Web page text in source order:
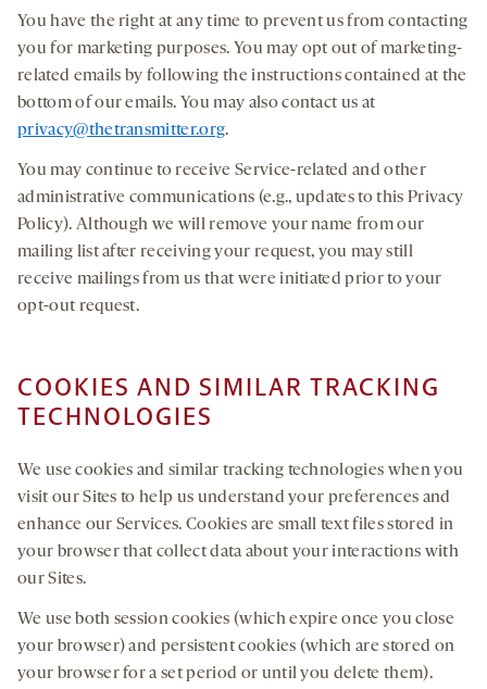
You have the right at any time to prevent us from contacting
you for marketing purposes. You may opt out of marketing-
related emails by following the instructions contained at the
bottom of our emails. You may also contact us at
privacy@thetransmitter.org.
You may continue to receive Service-related and other
administrative communications (e.g., updates to this Privacy
Policy). Although we will remove your name from our
mailing list after receiving your request, you may still
receive mailings from us that were initiated prior to your
opt-out request.
COOKIES AND SIMILAR TRACKING
TECHNOLOGIES
We use cookies and similar tracking technologies when you
visit our Sites to help us understand your preferences and
enhance our Services. Cookies are small text files stored in
your browser that collect data about your interactions with
our Sites.
We use both session cookies (which expire once you close
your browser) and persistent cookies (which are stored on
your browser for a set period or until you delete them).